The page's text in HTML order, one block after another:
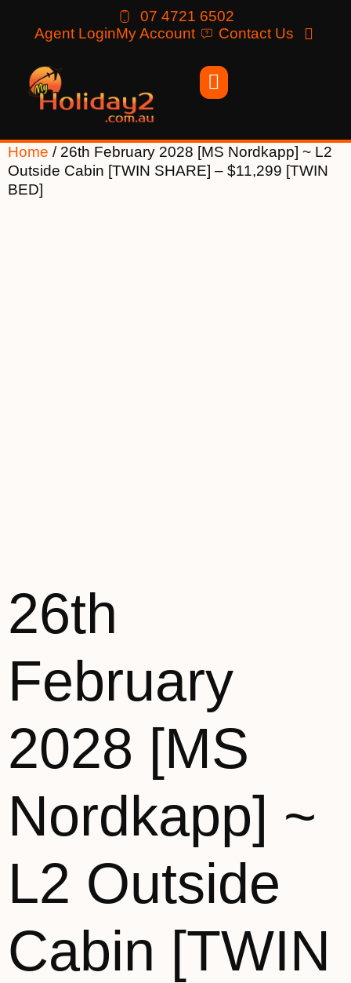
07 4721 6502
Agent LoginMy Account Contact Us
Home / 26th February 2028 [MS Nordkapp] ~ L2
Outside Cabin [TWIN SHARE] – $11,299 [TWIN
BED]
26th
February
2028 [MS
Nordkapp] ~
L2 Outside
Cabin [TWIN